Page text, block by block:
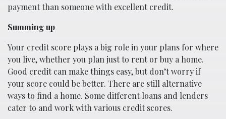
payment than someone with excellent credit.
Summing up
Your credit score plays a big role in your plans for where
you live, whether you plan just to rent or buy a home.
Good credit can make things easy, but don’t worry if
your score could be better. There are still alternative
ways to find a home. Some different loans and lenders
cater to and work with various credit scores.